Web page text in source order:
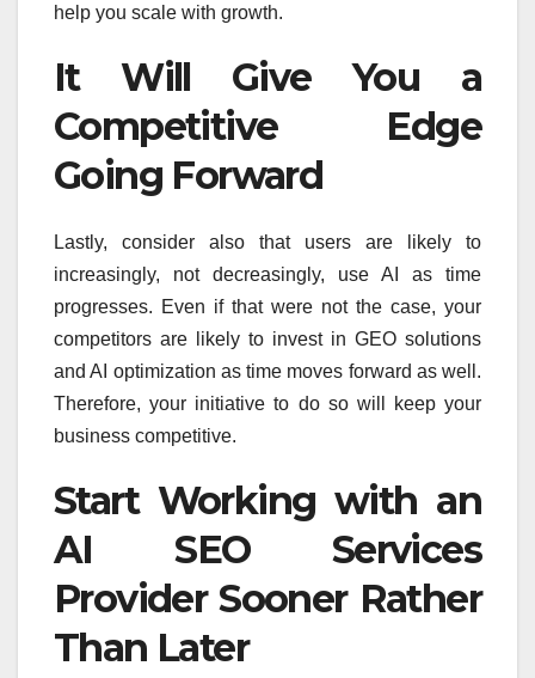
help you scale with growth.
It Will Give You a
Competitive Edge
Going Forward
Lastly, consider also that users are likely to
increasingly, not decreasingly, use AI as time
progresses. Even if that were not the case, your
competitors are likely to invest in GEO solutions
and AI optimization as time moves forward as well.
Therefore, your initiative to do so will keep your
business competitive.
Start Working with an
AI SEO Services
Provider Sooner Rather
Than Later